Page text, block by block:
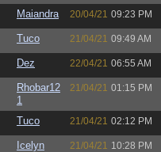
Maiandra 20/04/21 09:23 PM
Tuco 21/04/21 09:49 AM
Dez 22/04/21 06:55 AM
Rhobar12
1
21/04/21 01:15 PM
Tuco 21/04/21 02:12 PM
Icelyn 21/04/21 10:28 PM